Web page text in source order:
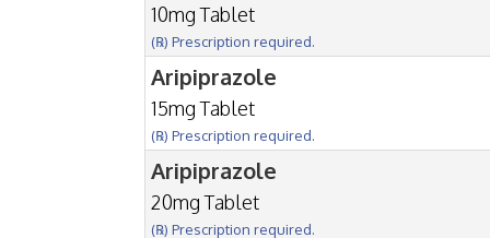
10mg Tablet
(℞) Prescription required.
Aripiprazole
15mg Tablet
(℞) Prescription required.
Aripiprazole
20mg Tablet
(℞) Prescription required.